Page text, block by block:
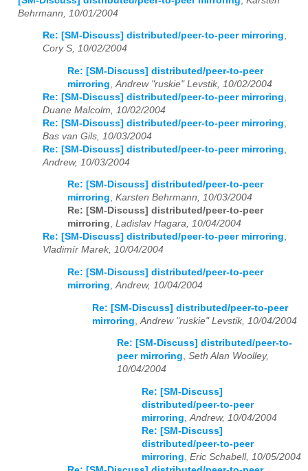
Behrmann, 10/01/2004
Re: [SM-Discuss] distributed/peer-to-peer mirroring,
Cory S, 10/02/2004
Re: [SM-Discuss] distributed/peer-to-peer
mirroring Andrew "ruskie" Levstik, 10/02/2004
Re: [SM-Discuss] distributed/peer-to-peer mirroring
Duane Malcolm, 10/02/2004
Re: [SM-Discuss] distributed/peer-to-peer mirroring
Bas van Gils, 10/03/2004
Re: [SM-Discuss] distributed/peer-to-peer mirroring
Andrew, 10/03/2004
Re: [SM-Discuss] distributed/peer-to-peer
mirroring, Karsten Behrmann, 10/03/2004
Re: [SM-Discuss] distributed/peer-to-peer
mirroring, Ladislav Hagara, 10/04/2004
Re: [SM-Discuss] distributed/peer-to-peer mirroring,
Vladimír Marek, 10/04/2004
Re: [SM-Discuss] distributed/peer-to-peer
mirroring,Andrew, 10/04/2004
Re: [SM-Discuss] distributed/peer-to-peer
mirroring Andrew "ruskie" Levstik, 10/04/2004
Re: [SM-Discuss] distributed/peer-to-
peer mirroring, Seth Alan Woolley,
10/04/2004
Re: [SM-Discuss]
distributed/peer-to-peer
mirroring Andrew, 10/04/2004
Re: [SM-Discuss]
distributed/peer-to-peer
mirroring Eric Schabell, 10/05/2004